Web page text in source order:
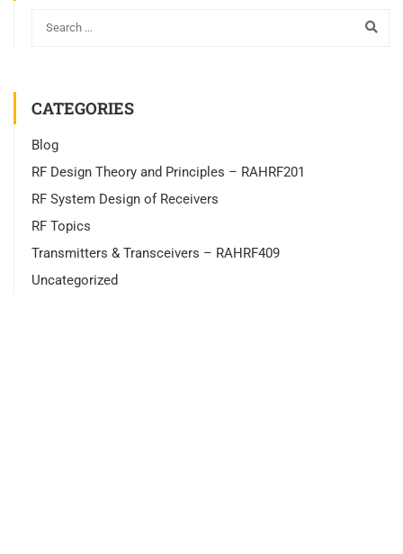
CATEGORIES
Blog
RF Design Theory and Principles – RAHRF201
RF System Design of Receivers
RF Topics
Transmitters & Transceivers – RAHRF409
Uncategorized